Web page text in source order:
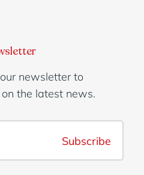
newsletter to
the latest news.
Subscribe